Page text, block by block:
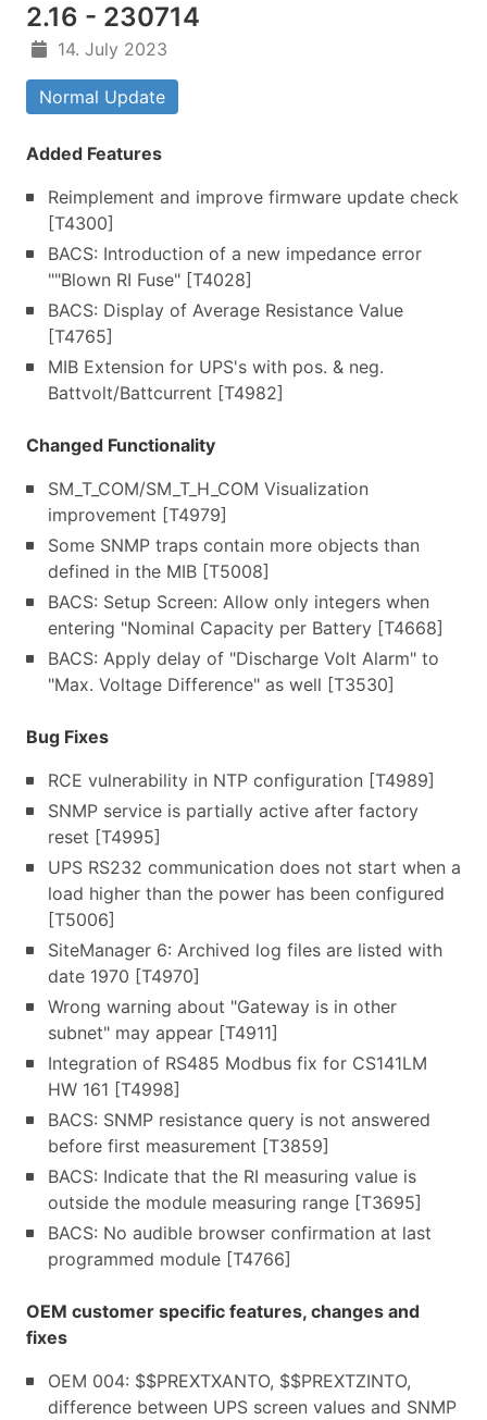
2.16 - 230714
14. July 2023
Normal Update
Added Features
Reimplement and improve firmware update check
[T4300]
BACS: Introduction of a new impedance error
""Blown RI Fuse" [T4028]
BACS: Display of Average Resistance Value
[T4765]
MIB Extension for UPS's with pos. & neg.
Battvolt/Battcurrent [T4982]
Changed Functionality
SM_T_COM/SM_T_H_COM Visualization
improvement [T4979]
Some SNMP traps contain more objects than
defined in the MIB [T5008]
BACS: Setup Screen: Allow only integers when
entering "Nominal Capacity per Battery [T4668]
BACS: Apply delay of "Discharge Volt Alarm" to
"Max. Voltage Difference" as well [T3530]
Bug Fixes
RCE vulnerability in NTP configuration [T4989]
SNMP service is partially active after factory
reset [T4995]
UPS RS232 communication does not start when a
load higher than the power has been configured
[T5006]
SiteManager 6: Archived log files are listed with
date 1970 [T4970]
Wrong warning about "Gateway is in other
subnet" may appear [T4911]
Integration of RS485 Modbus fix for CS141LM
HW 161 [T4998]
BACS: SNMP resistance query is not answered
before first measurement [T3859]
BACS: Indicate that the RI measuring value is
outside the module measuring range [T3695]
BACS: No audible browser confirmation at last
programmed module [T4766]
OEM customer specific features, changes and
fixes
OEM 004: $$PREXTXANTO, $$PREXTZINTO,
difference between UPS screen values and SNMP